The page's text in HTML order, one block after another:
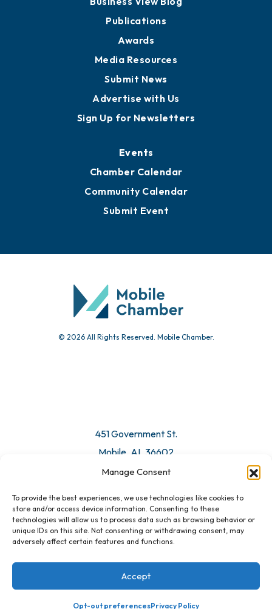
Manage Consent
To provide the best experiences, we use technologies like cookies to
store and/or access device information. Consenting to these
technologies will allow us to process data such as browsing behavior or
unique IDs on this site. Not consenting or withdrawing consent, may
adversely affect certain features and functions.
Accept
Opt-out preferencesPrivacy Policy
Publications
Awards
Media Resources
Submit News
Advertise with Us
Sign Up for Newsletters
Events
Chamber Calendar
Community Calendar
Submit Event
© 2026 All Rights Reserved. Mobile Chamber.
451 Government St.
Mobile, AL 36602
Email Us